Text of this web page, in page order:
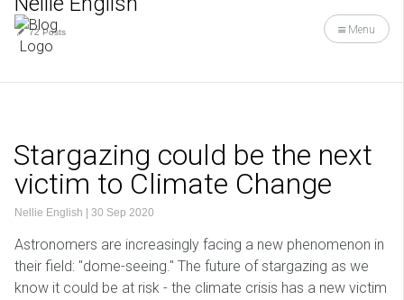
Menu
72 Posts
Stargazing could be the next
victim to Climate Change
Nellie English 30 Sep 2020
Astronomers are increasingly facing a new phenomenon in
their field: "dome-seeing." The future of stargazing as we
know it could be at risk - the climate crisis has a new victim